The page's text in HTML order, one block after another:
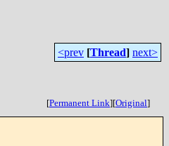
<prev [Thread] next>
[Permanent Link][Original]